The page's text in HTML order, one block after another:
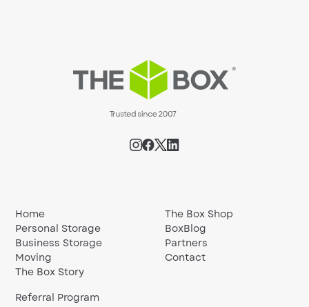
Home
Personal Storage
Business Storage
Moving
The Box Story
The Box Shop
BoxBlog
Partners
Contact
Referral Program